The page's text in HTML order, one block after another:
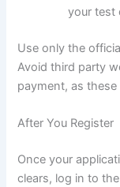
your test
Use only the
Avoid third party
payment, as
After You Register
Once your
clears, log in to